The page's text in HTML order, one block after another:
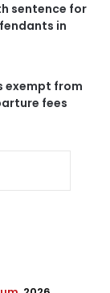
sentence for
in
exempt from
fees